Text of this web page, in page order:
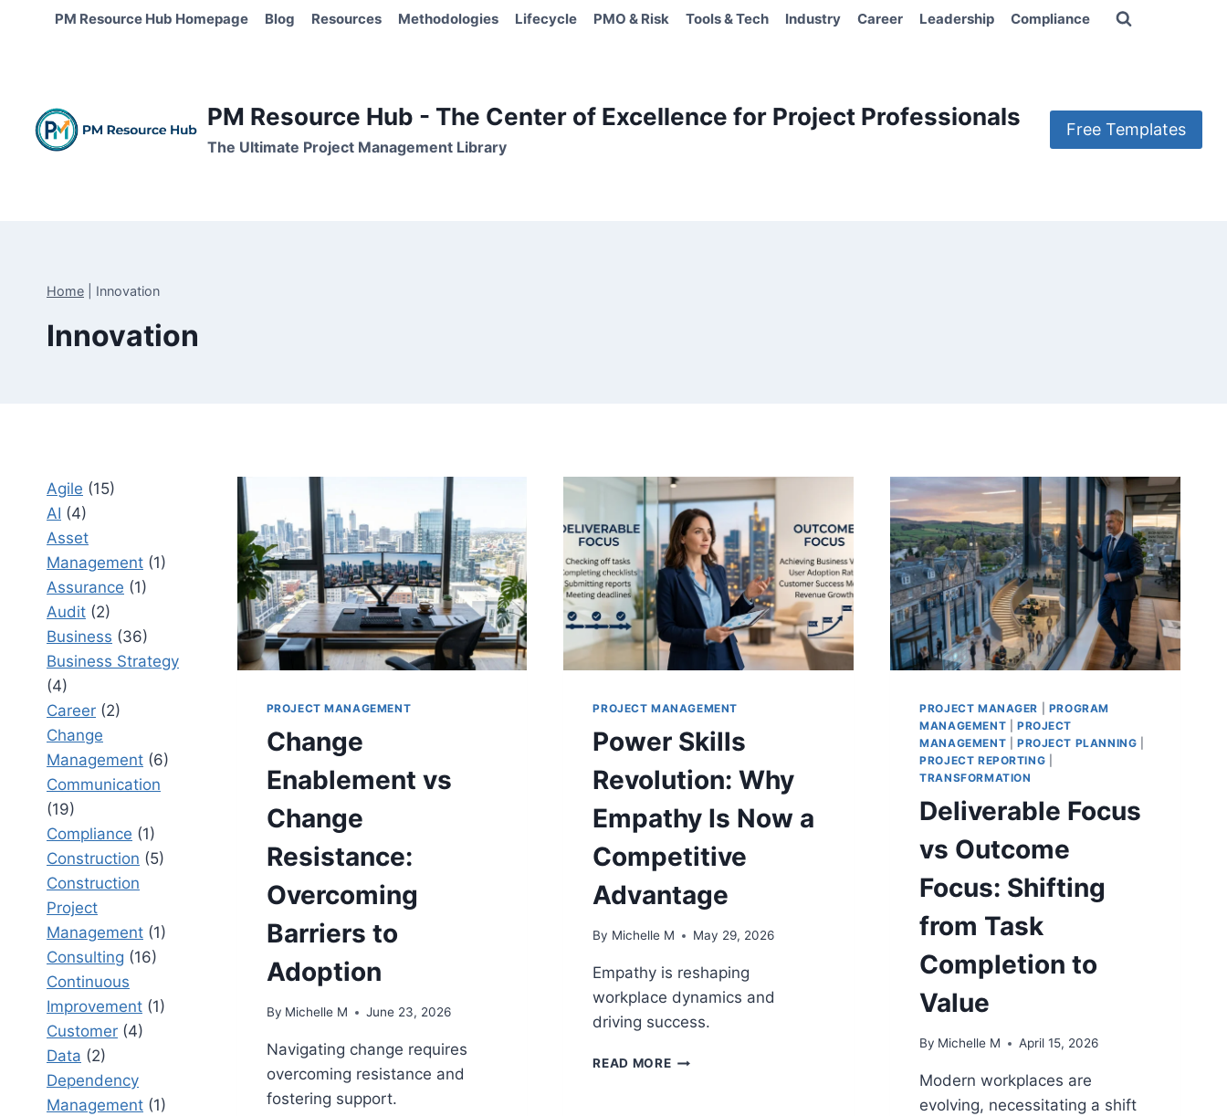
PM Resource Hub Homepage Blog Resources Methodologies Lifecycle PMO & Risk Tools & Tech Industry Career Leadership Compliance
PM Resource Hub - The Center of Excellence for Project Professionals
The Ultimate Project Management Library
Free Templates
Home Innovation
Innovation
PROJECT MANAGEMENT
Change
Enablement vs
Change
Resistance:
Overcoming
Barriers to
Adoption
By Michelle M June 23, 2026
Navigating change requires
overcoming resistance and
fostering support.
PROJECT MANAGEMENT
Power Skills
Revolution: Why
Empathy Is Now a
Competitive
Advantage
By Michelle M May 29, 2026
Empathy is reshaping
workplace dynamics and
driving success.
READ MOREPOWER
PROJECT MANAGER
PROGRAM
MANAGEMENT
PROJECT
MANAGEMENT
PROJECT PLANNING
PROJECT REPORTING
TRANSFORMATION
Deliverable Focus
vs Outcome
Focus: Shifting
from Task
Completion to
Value
By Michelle M April 15, 2026
Modern workplaces are
evolving, necessitating a shift
Agile (15)
AI (4)
Asset
Management (1)
Assurance (1)
Audit (2)
Business (36)
Business Strategy
(4)
Career (2)
Change
Management (6)
Communication
(19)
Compliance (1)
Construction (5)
Construction
Project
Management (1)
Consulting (16)
Continuous
Improvement (1)
Customer (4)
Data (2)
Dependency
Management (1)